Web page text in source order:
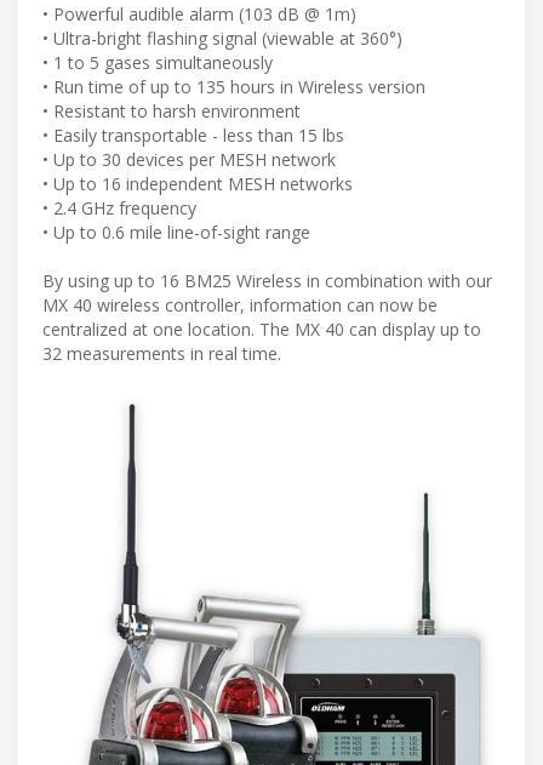
• Powerful audible alarm (103 dB @ 1m)
• Ultra-bright flashing signal (viewable at 360°)
• 1 to 5 gases simultaneously
• Run time of up to 135 hours in Wireless version
• Resistant to harsh environment
• Easily transportable - less than 15 lbs
• Up to 30 devices per MESH network
• Up to 16 independent MESH networks
• 2.4 GHz frequency
• Up to 0.6 mile line-of-sight range
By using up to 16 BM25 Wireless in combination with our
MX 40 wireless controller, information can now be
centralized at one location. The MX 40 can display up to
32 measurements in real time.